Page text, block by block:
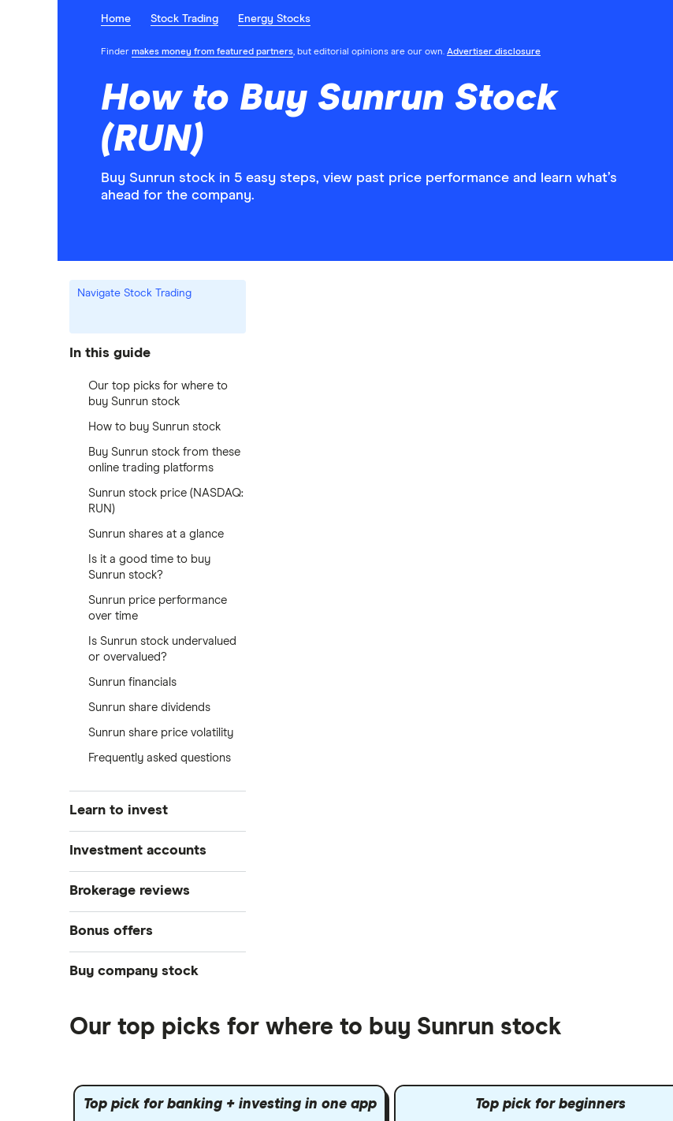
Home Stock Trading Energy Stocks
Finder makes money from featured partners, but editorial opinions are our own. Advertiser disclosure
How to Buy Sunrun Stock
(RUN)
Buy Sunrun stock in 5 easy steps, view past price performance and learn what’s
ahead for the company.
Navigate Stock Trading
In this guide
Our top picks for where to
buy Sunrun stock
How to buy Sunrun stock
Buy Sunrun stock from these
online trading platforms
Sunrun stock price (NASDAQ:
RUN)
Sunrun shares at a glance
Is it a good time to buy
Sunrun stock?
Sunrun price performance
over time
Is Sunrun stock undervalued
or overvalued?
Sunrun financials
Sunrun share dividends
Sunrun share price volatility
Frequently asked questions
Learn to invest
Stocks
DOW Jones
Crypto treasuries
ETFs
Mutual funds
Options
Investment accounts
Best brokerage accounts
Best IRA accounts
Best options trading platforms
Brokerage reviews
Acorns
Fidelity
Robinhood
Bonus offers
SoFi Invest®
Moomoo
Interactive Brokers
Webull
Buy company stock
Meta
Our top picks for where to buy Sunrun stock
Top pick for banking + investing in one app Top pick for beginners